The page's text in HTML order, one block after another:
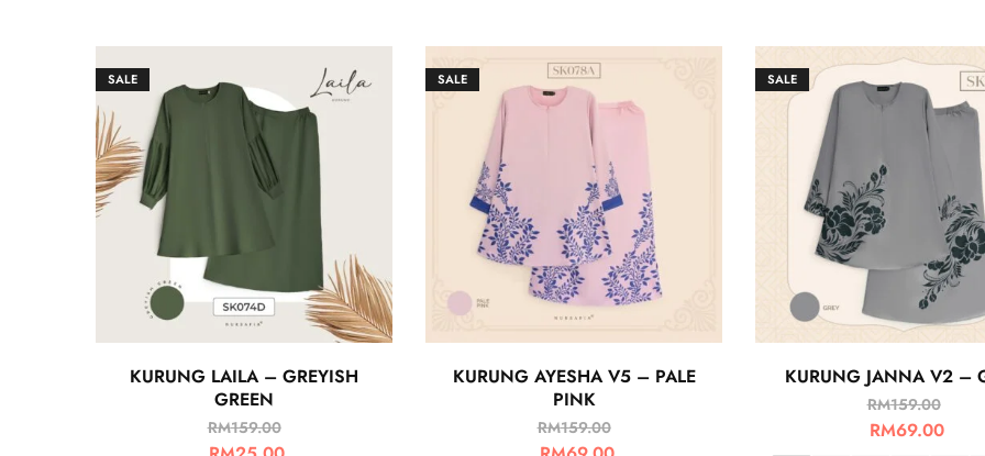
SALE
KURUNG LAILA – GREYISH
GREEN
RM159.00
SALE
KURUNG AYESHA V5 – PALE
PINK
RM159.00
SALE
KURUNG JANNA V2 –
RM159.00
RM69.00